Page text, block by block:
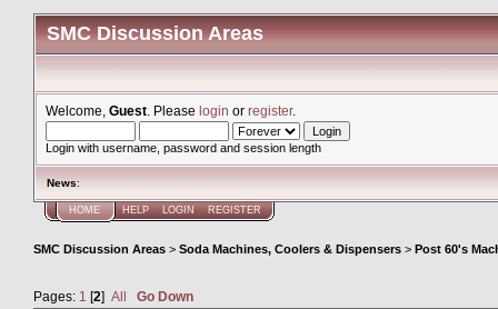
SMC Discussion Areas
Welcome, Guest . Please login or register.
Login with username, password and session length
News:
HOME HELP LOGIN REGISTER
SMC Discussion Areas > Soda Machines, Coolers & Dispensers > Post 60's
Pages: 1 [2] All
Go Down